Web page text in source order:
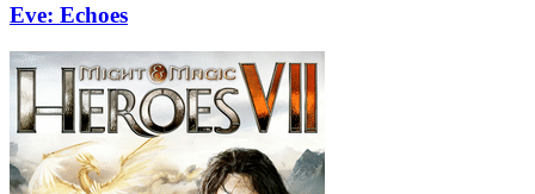
Eve: Echoes